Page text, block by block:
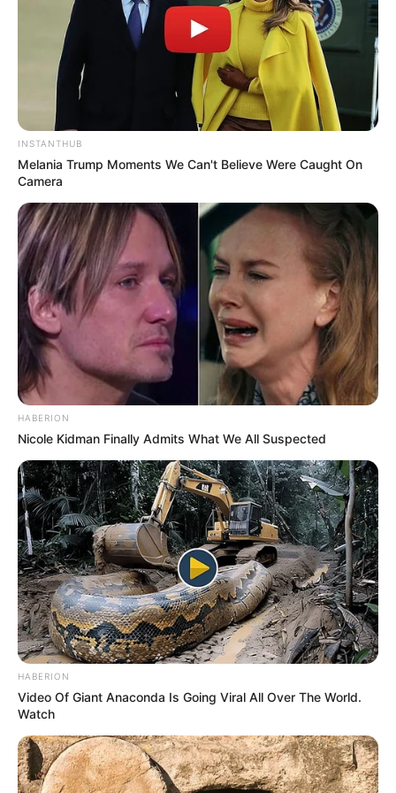
SEPTEMBER 6, 2025
Malusi Gigaba Rules Out Joining MK Party Amid
Corruption Charges
NOVEMBER 20, 2025
INSTANTHUB
Melania Trump Moments We Can't Believe Were Caught On
Camera
HABERION
Nicole Kidman Finally Admits What We All Suspected
HABERION
Video Of Giant Anaconda Is Going Viral All Over The World.
Watch